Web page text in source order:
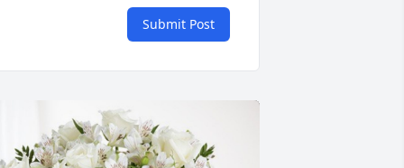
Submit Post